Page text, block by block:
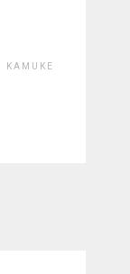
KAMUKE